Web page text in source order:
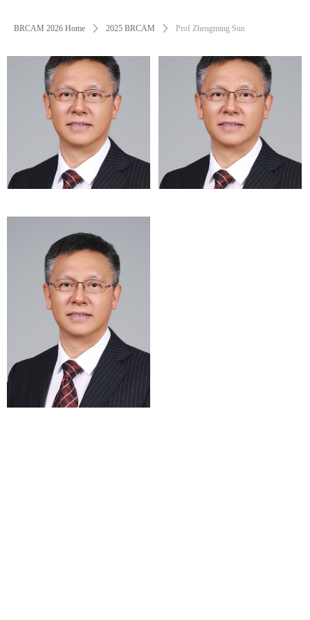
BRCAM 2026 Home ꄲ 2025 BRCAM ꄲ Prof Zhengming Sun